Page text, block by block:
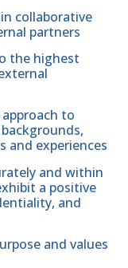
collaborative
partners
the highest
to
and experiences
and within
a positive
and
and values